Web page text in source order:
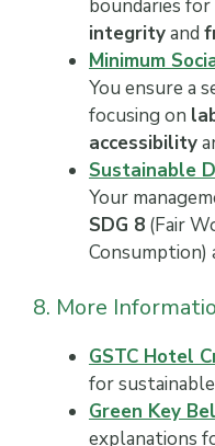
boundaries for
integrityand
Minimum
You ensure a
focusing on
accessibility
Sustainable
Your
SDG 8 (Fair
Consumption)
8. More
GSTC Hotel
for
Green Key
explanations